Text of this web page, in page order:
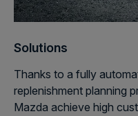
Solutions
Thanks to a fully
replenishment planning
Mazda achieve high